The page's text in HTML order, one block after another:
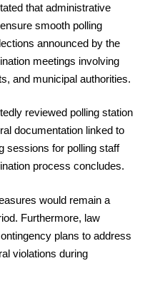
that administrative
smooth polling
announced by the
meetings involving
and municipal authorities.
reviewed polling station
documentation linked to
sessions for polling staff
process concludes.
would remain a
Furthermore, law
plans to address
violations during